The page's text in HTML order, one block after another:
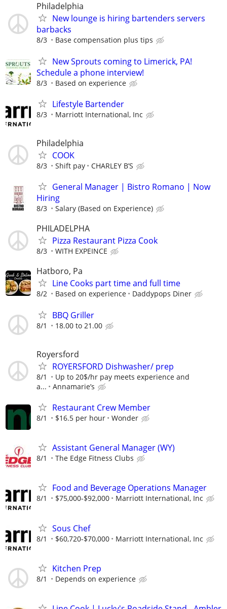
Philadelphia
New lounge is hiring bartenders servers
barbacks
8/3 Base compensation plus tips
New Sprouts coming to Limerick, PA!
Schedule a phone interview!
8/3 Based on experience
Lifestyle Bartender
8/3 Marriott International, Inc
Philadelphia
COOK
8/3 Shift pay CHARLEY B’S
General Manager | Bistro Romano | Now
Hiring
8/3 Salary (Based on Experience)
PHILADELPHA
Pizza Restaurant Pizza Cook
8/3 WITH EXPEINCE
Hatboro, Pa
Line Cooks part time and full time
8/2 Based on experience Daddypops Diner
BBQ Griller
8/1 18.00 to 21.00
Royersford
ROYERSFORD Dishwasher/ prep
8/1
Up to 20$/hr pay meets experience and
a...
Annamarie’s
Restaurant Crew Member
8/1 $16.5 per hour Wonder
Assistant General Manager (WY)
8/1 The Edge Fitness Clubs
Food and Beverage Operations Manager
8/1 $75,000-$92,000 Marriott International, Inc
Sous Chef
8/1 $60,720-$70,000 Marriott International, Inc
Kitchen Prep
8/1 Depends on experience